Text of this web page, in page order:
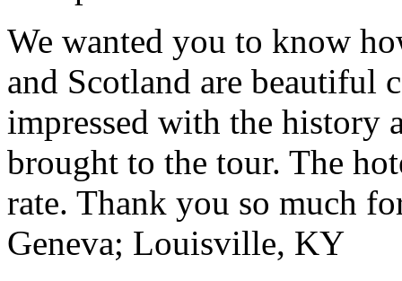
We wanted you to know
and Scotland are beautiful
impressed with the history
brought to the tour. The
rate. Thank you so much
Geneva; Louisville, KY